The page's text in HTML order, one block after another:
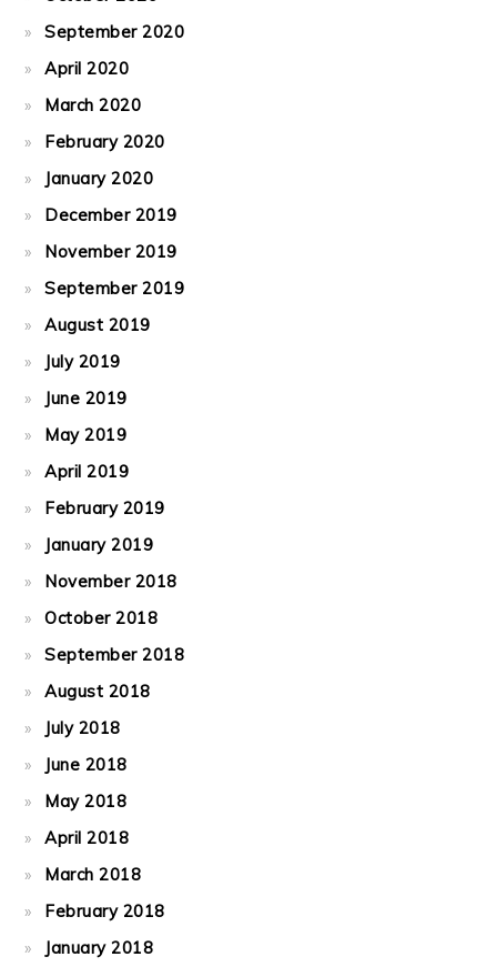
September 2020
April 2020
March 2020
February 2020
January 2020
December 2019
November 2019
September 2019
August 2019
July 2019
June 2019
May 2019
April 2019
February 2019
January 2019
November 2018
October 2018
September 2018
August 2018
July 2018
June 2018
May 2018
April 2018
March 2018
February 2018
January 2018